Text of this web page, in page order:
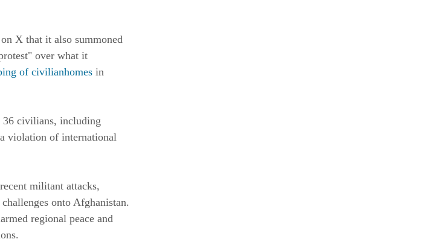
X that it also summoned
over what it
of civilianhomes in
36 civilians, including
violation of international
militant attacks,
onto Afghanistan.
regional peace and